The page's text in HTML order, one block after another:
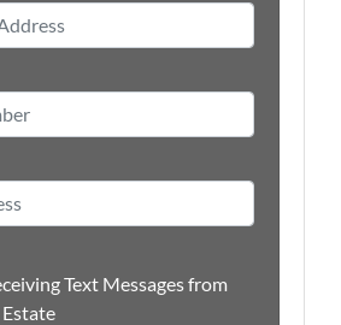
Text Messages from